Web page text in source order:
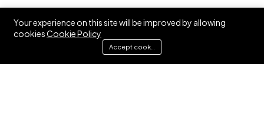
Cookie Policy
FAQ
Your experience on this site will be improved by allowing
cookiesCookie Policy
Accept cookies